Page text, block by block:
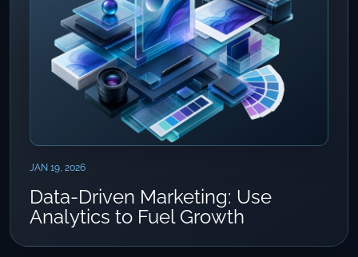
JAN 19, 2026
Data-Driven Marketing: Use
Analytics to Fuel Growth